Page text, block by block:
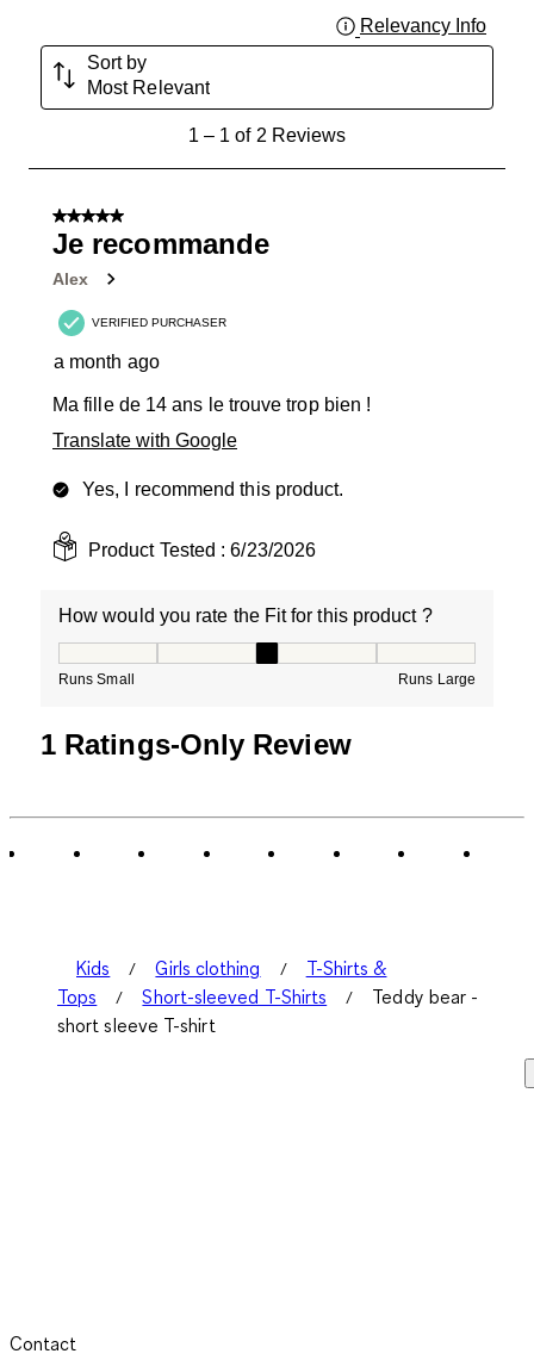
Relevancy Info
Sort by
Most Relevant
Reviews
1– 1 of 2 Reviews
5 out of 5 stars.
Je recommande
Alex
VERIFIED PURCHASER
a month ago
Ma fille de 14 ans le trouve trop bien !
Translate with Google
Yes, I recommend this product.
Product Tested :6/23/2026
How would you rate the Fit for this product ?
Runs Small Runs Large
1 Ratings-Only Review
Kids Girls clothing
T-Shirts &
Tops
Short-sleeved T-Shirts
Teddy bear -
short sleeve T-shirt
Contact